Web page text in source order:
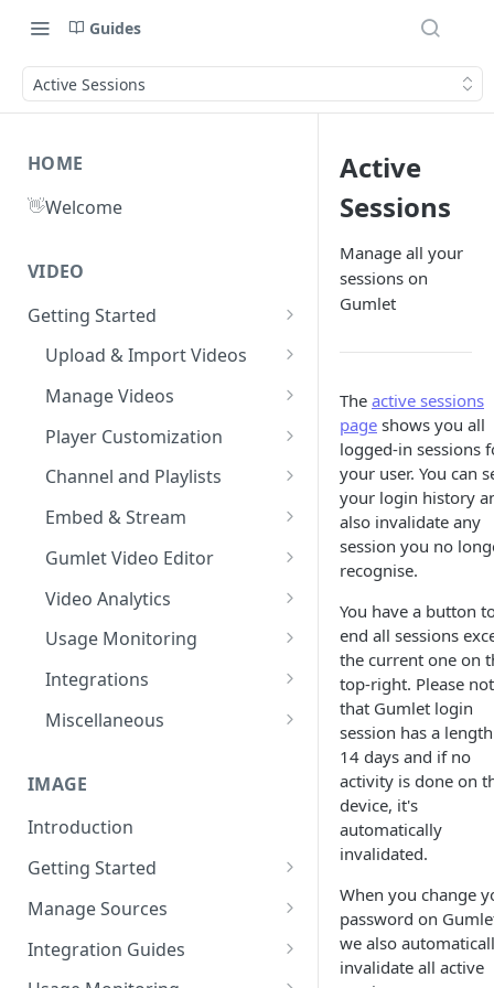
Guides
Active Sessions
HOME
👋Welcome
VIDEO
Getting Started
What is Gumlet?
Quick Start Guide
Publish First Video
Video FAQs
Upload & Import Videos
Upload from Device
Record from Dashboard
Cloud Storage
Import from Google Drive
Import from Object Storage
Import Zoom Recordings
Import from Vimeo
Import from Wistia
Import from Mux
Request a Video via Link
Manage Videos
Video Library
Workspace Settings
Processing Settings
Video Protection
Video Settings
Video Reviews
Video Engagement
Video Analytics
Player Customization
Player Accessibility
Customize Video Player
Floating Video Player
Full screen Video Player
Pause Video when Off-Screen
Channel and Playlists
Channel Membership
Embed Playlists
Channel Custom Domain
Channel FAQs
Embed & Stream
oEmbed, Embedly & Iframely
WordPress Video Plugin
Autoplay videos
Content Security Policy (CSP)
Gumlet Video Editor
Timeline, Settings & My Library
Add Text, Background, Images
& Styles
Trim, Split, Cut & Crop
Playback Speed
Video Analytics
Advanced Features
User level analytics
Usage Monitoring
Usage Analytics
Reports
Integrations
Hubspot Integration
Miscellaneous
Video SEO
On-the-fly Video Optimization
Supported Subtitle Language
List
Automate videos with
Integrations
IMAGE
Introduction
Getting Started
Quick Start Guide
Process First Image
Integration Guide
Manage Sources
Original Media Storage
Source Config Parameters
Integration Guides
JavaScript (Gumlet.js)
Active
Sessions
Manage all your
sessions on
Gumlet
The active sessions
page shows you all
logged-in sessions
your user. You can
your login history
also invalidate any
session you no
recognise.
You have a button
end all sessions
the current one on
top-right. Please
that Gumlet login
session has a
14 days and if no
activity is done on
device, it's
automatically
invalidated.
When you change
password on
we also
invalidate all active